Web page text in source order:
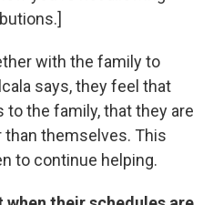
with the family to
says, they feel that
the family, that they are
themselves. This
to continue helping.